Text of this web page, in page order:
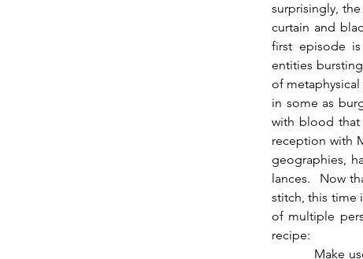
surprisingly,
curtain and
first episode
entities
of
in some as
with blood that
reception with
geographies,
lances.  Now
stitch, this time
of multiple
recipe: